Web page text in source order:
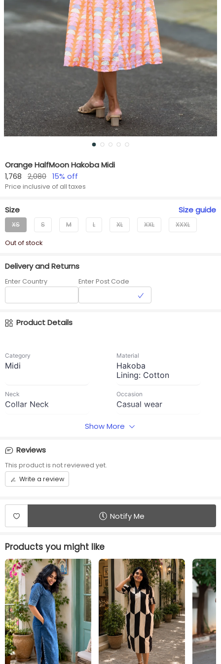
Orange HalfMoon Hakoba Midi
1,768
2,080 15% off
Price inclusive of all taxes
Size Sizeguide
XS S M L XL XXL XXXL
Out of stock
Delivery and Returns
Enter Country Enter Post Code
Product Details
Category
Midi
Material
Hakoba
Lining: Cotton
Neck
Collar Neck
Occasion
Casual wear
Sleeve Length
Front opening
placket with Centre
Button
will be provided
available
Show More
Reviews
This product is not reviewed yet.
Write a review
Notify Me
Products you might like